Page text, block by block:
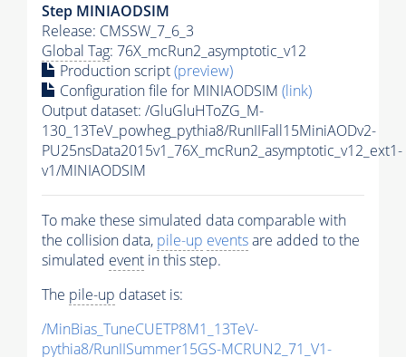
Step MINIAODSIM
Release: CMSSW_7_6_3
Global Tag: 76X_mcRun2_asymptotic_v12
Production script(preview)
Configuration file for MINIAODSIM (link)
Output dataset: /GluGluHToZG_M-
130_13TeV_powheg_pythia8/RunIIFall15MiniAODv2-
PU25nsData2015v1_76X_mcRun2_asymptotic_v12_ext1-
v1/MINIAODSIM
To make these simulated data comparable with
the collision data, pile-up eventsare added to the
simulated event in this step.
The pile-up dataset is:
/MinBias_TuneCUETP8M1_13TeV-
pythia8/RunIISummer15GS-MCRUN2_71_V1-